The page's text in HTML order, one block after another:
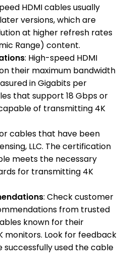
HDMI cables usually
versions, which are
at higher refresh rates
Range) content.
: High-speed HDMI
their maximum bandwidth
in Gigabits per
that support 18 Gbps or
of transmitting 4K
cables that have been
LLC. The certification
meets the necessary
for transmitting 4K
: Check customer
from trusted
known for their
monitors. Look for feedback
successfully used the cable